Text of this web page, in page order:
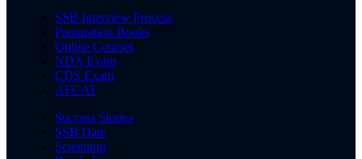
SSB Interview Process
Preparation Books
Online Courses
NDA Exam
CDS Exam
AFCAT
Success Stories
SSB Date
Screening